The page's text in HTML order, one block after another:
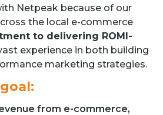
Netpeak because of our
the local e-commerce
to delivering ROMI-
experience in both building
marketing strategies.
from e-commerce,